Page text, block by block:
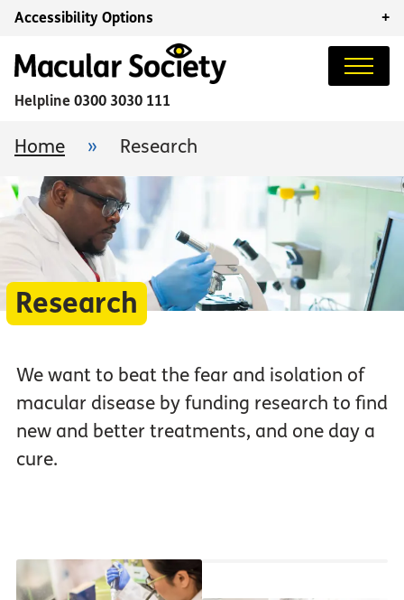
Accessibility Options +
Helpline 0300 3030 111
Home » Research
Research
We want to beat the fear and isolation of
macular disease by funding research to find
new and better treatments, and one day a
cure.